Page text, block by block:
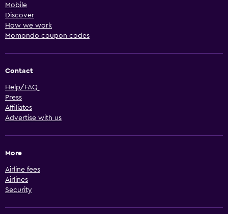
Mobile
Discover
How we work
Momondo coupon codes
Contact
Help/FAQ
Press
Affiliates
Advertise with us
More
Airline fees
Airlines
Security